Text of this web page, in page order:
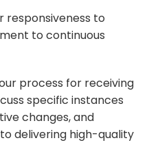
responsiveness to
to continuous
process for receiving
specific instances
changes, and
delivering high-quality